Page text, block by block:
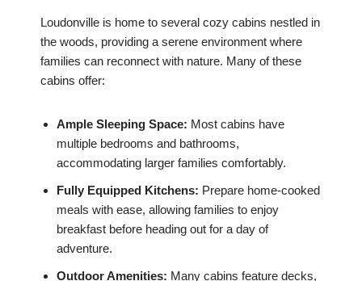
Loudonville is home to several cozy cabins nestled in
the woods, providing a serene environment where
families can reconnect with nature. Many of these
cabins offer:
Ample Sleeping Space: Most cabins have
multiple bedrooms and bathrooms,
accommodating larger families comfortably.
Fully Equipped Kitchens: Prepare home-cooked
meals with ease, allowing families to enjoy
breakfast before heading out for a day of
adventure.
Outdoor Amenities: Many cabins feature decks,